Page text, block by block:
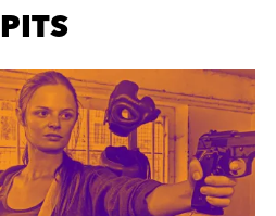
PITS